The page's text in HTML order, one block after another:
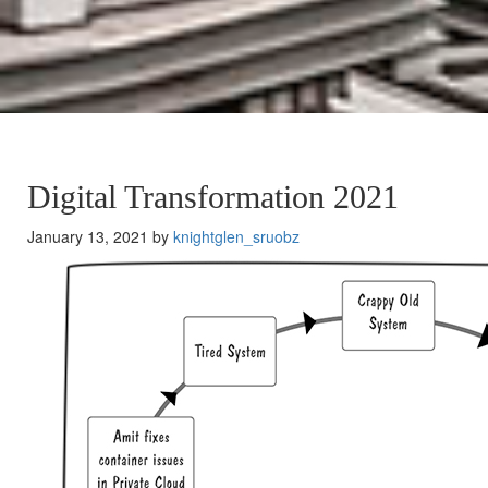
Digital Transformation 2021
January 13, 2021 by knightglen_sruobz